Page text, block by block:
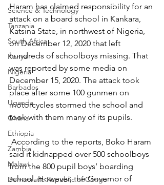
Science & Technology
Tanzania
South Africa
Kenya
Nigeria
Barbados
Uganda
Ghana
Ethiopia
Zambia
Malawi
Democratic Republic of Congo
Haram has claimed responsibility for an
attack on a board school in Kankara,
Katsina State, in northwest of Nigeria,
on December 12, 2020 that left
hundreds of schoolboys missing. That
was reported by some media on
December 15, 2020. The attack took
place after some 100 gunmen on
motorcycles stormed the school and
took with them many of its pupils.
said it kidnapped over 500 schoolboys
from the 800 pupil boys’ boarding
school. However, the Governor of